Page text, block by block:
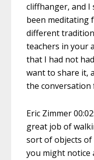
cliffhanger, and I
been meditating
different
teachers in your
that I had not
want to share it,
the conversation
Eric Zimmer
great job of
sort of objects
you might notice